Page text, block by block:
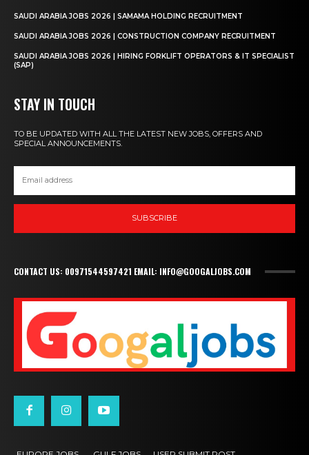
SAUDI ARABIA JOBS 2026 | SAMAMA HOLDING RECRUITMENT
SAUDI ARABIA JOBS 2026 | CONSTRUCTION COMPANY RECRUITMENT
SAUDI ARABIA JOBS 2026 | HIRING FORKLIFT OPERATORS & IT SPECIALIST
(SAP)
STAY IN TOUCH
TO BE UPDATED WITH ALL THE LATEST NEW JOBS, OFFERS AND
SPECIAL ANNOUNCEMENTS.
SUBSCRIBE
CONTACT US: 00971544597421 EMAIL: INFO@GOOGALJOBS.COM